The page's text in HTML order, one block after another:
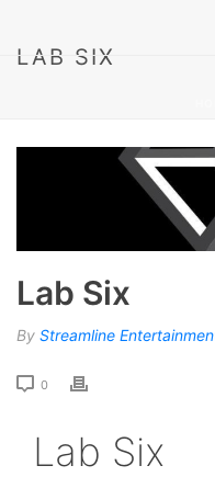
LAB SIX
Lab Six
By Streamline
0
Lab Six